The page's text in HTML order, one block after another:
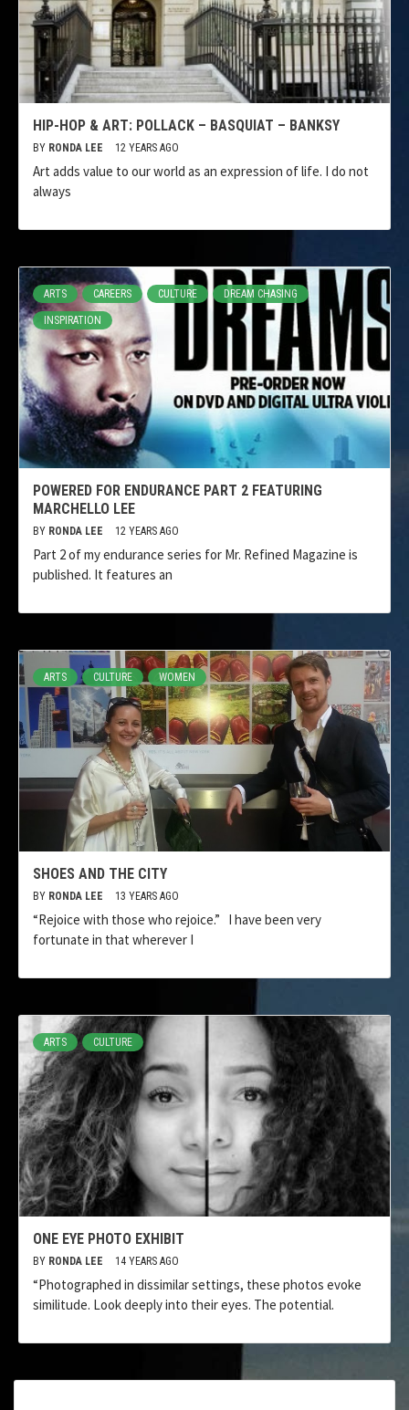
HIP-HOP & ART: POLLACK – BASQUIAT – BANKSY
BY RONDA LEE 12 YEARS AGO
Art adds value to our world as an expression of life. I do not
always
ARTS CAREERS CULTURE DREAM CHASING
INSPIRATION
POWERED FOR ENDURANCE PART 2 FEATURING
MARCHELLO LEE
BY RONDA LEE 12 YEARS AGO
Part 2 of my endurance series for Mr. Refined Magazine is
published. It features an
ARTS CULTURE WOMEN
SHOES AND THE CITY
BY RONDA LEE 13 YEARS AGO
“Rejoice with those who rejoice.” I have been very
fortunate in that wherever I
ARTS CULTURE
ONE EYE PHOTO EXHIBIT
BY RONDA LEE 14 YEARS AGO
“Photographed in dissimilar settings, these photos evoke
similitude. Look deeply into their eyes. The potential.